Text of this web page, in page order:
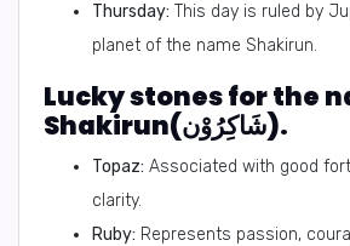
Thursday: This day is ruled by
planet of the name Shakirun.
Lucky stones for the
Shakirun(شَاكِرُوْن).
Topaz: Associated with good
clarity.
Ruby: Represents passion,